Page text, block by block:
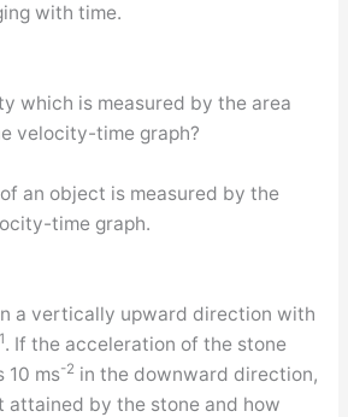
with time.
which is measured by the area
velocity-time graph?
an object is measured by the
time graph.
a vertically upward direction with
. If the acceleration of the stone
10 ms-2 in the downward direction,
attained by the stone and how